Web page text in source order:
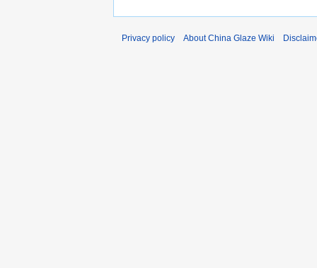
Privacy policy About China Glaze Wiki